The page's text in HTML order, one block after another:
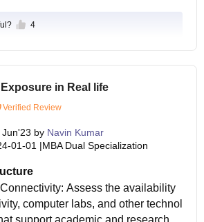
4
in Real life
Verified Review
Jun'23 by Navin Kumar
01-01 |MBA Dual Specialization
Assess the availability
computer labs, and other technol